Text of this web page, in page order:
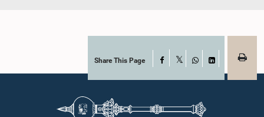
Share This Page Facebook
WhatsAppLinkedIn